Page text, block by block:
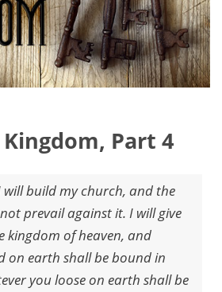
Part 4
will build my church, and the
prevail against it. I will give
kingdom of heaven, and
on earth shall be bound in
you loose on earth shall be